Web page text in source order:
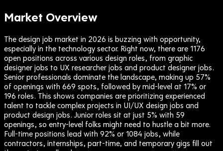
Market Overview
The design job market in 2026 is buzzing with opportunity,
especially in the technology sector. Right now, there are 1176
open positions across various design roles, from graphic
designer jobs to UX researcher jobs and product designer jobs.
Senior professionals dominate the landscape, making up 57%
of openings with 669 spots, followed by mid-level at 17% or
196 roles. This shows companies are prioritizing experienced
talent to tackle complex projects in UI/UX design jobs and
product design jobs. Junior roles sit at just 5% with 59
openings, so entry-level folks might need to hustle a bit more.
Full-time positions lead with 92% or 1084 jobs, while
contractors, internships, part-time, and temporary gigs fill out